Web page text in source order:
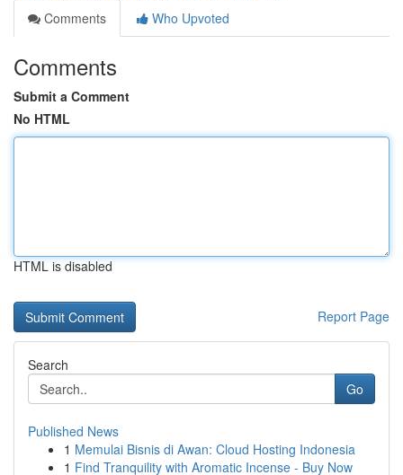
Comments
Who Upvoted
Comments
Submit a Comment
No HTML
HTML is disabled
Report Page
Search
Go
Published News
1 Memulai Bisnis di Awan: Cloud Hosting Indonesia
1 Find Tranquility with Aromatic Incense - Buy Now